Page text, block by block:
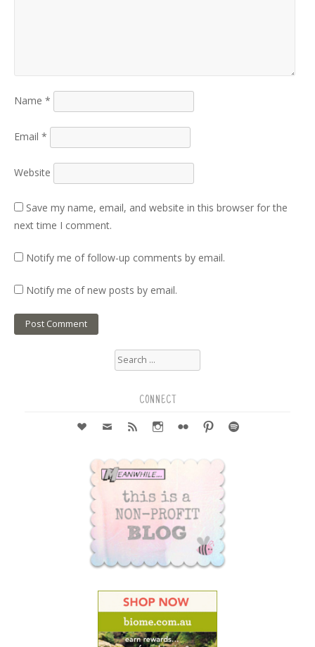
Name *
Email *
Website
Save my name, email, and website in this browser for the
next time I comment.
Notify me of follow-up comments by email.
Notify me of new posts by email.
Search
for:
CONNECT